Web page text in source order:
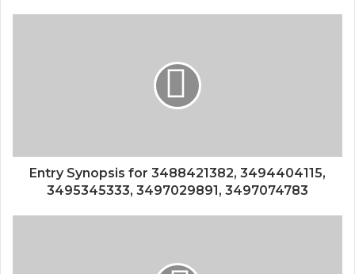
Entry Synopsis for 3488421382, 3494404115,
3495345333, 3497029891, 3497074783